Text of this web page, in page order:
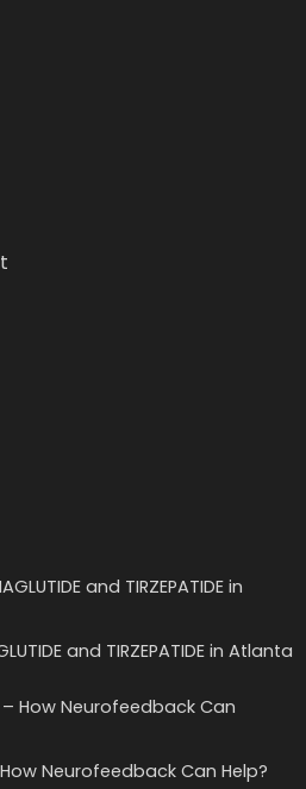
and TIRZEPATIDE in Atlanta
Neurofeedback Can Help?